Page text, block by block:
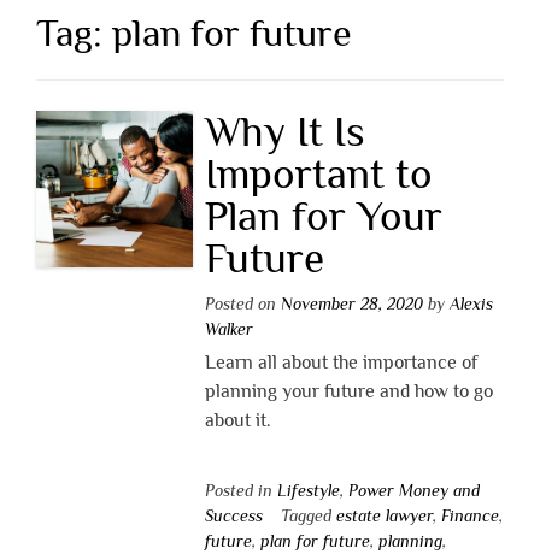
Tag:plan for future
Why It Is
Important to
Plan for Your
Future
Posted on November 28, 2020by Alexis
Walker
Learn all about the importance of
planning your future and how to go
about it.
Posted in Lifestyle, Power Money and
Success
Tagged estate lawyer, Finance,
future, plan for future, planning,